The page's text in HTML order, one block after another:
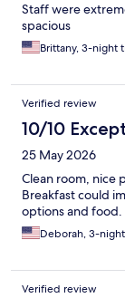
Staff were
spacious
Brittany, 3-night
Verified review
10/10
25 May 2026
Clean room, nice
Breakfast could
options and food.
Deborah, 3-
Verified review